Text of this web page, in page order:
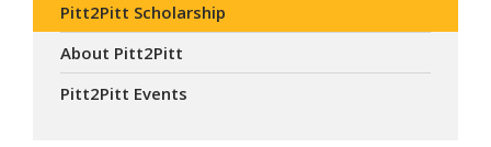
Pitt2Pitt Scholarship
About Pitt2Pitt
Pitt2Pitt Events